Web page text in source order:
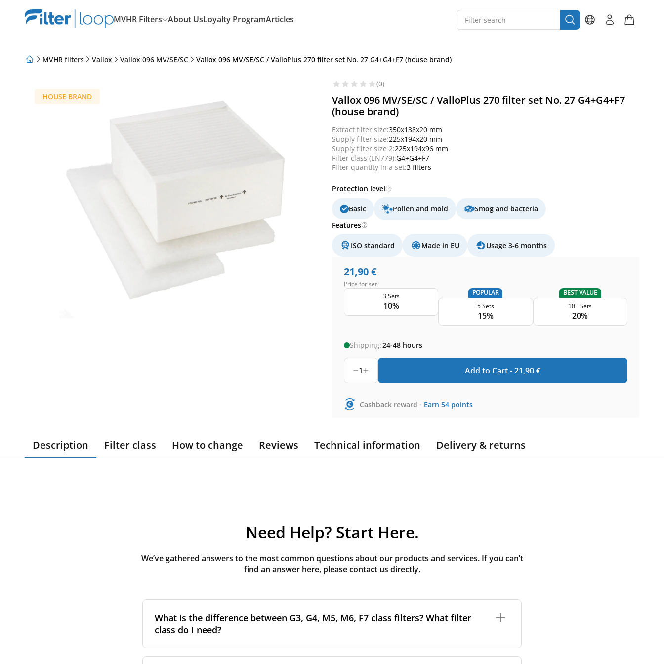
MVHR Filters About UsLoyalty ProgramArticles
MVHR filters Vallox Vallox 096 MV/SE/SC Vallox 096 MV/SE/SC / ValloPlus 270 filter set No. 27 G4+G4+F7 (house brand)
HOUSE BRAND
(0)
Vallox 096 MV/SE/SC / ValloPlus 270 filter set No. 27 G4+G4+F7
(house brand)
Extract filter size:350x138x20 mm
Supply filter size:225x194x20 mm
Supply filter size 2:225x194x96 mm
Filter class (EN779):G4+G4+F7
Filter quantity in a set:3 filters
Protection level
Basic Pollen and mold
Smog and bacteria
Features
ISO standard Made in EU Usage 3-6 months
21,90€
Price for set
3 Sets
10%
POPULAR
5 Sets
15%
BEST VALUE
10+ Sets
20%
Shipping:24-48 hours
1 Add to Cart -21,90€
Cashback reward - Earn 54 points
Description Filter class How to change Reviews Technical information Delivery & returns
Need Help? Start Here.
We’ve gathered answers to the most common questions about our products and services. If you can’t
find an answer here, please contact us directly.
What is the difference between G3, G4, M5, M6, F7 class filters? What filter
class do I need?